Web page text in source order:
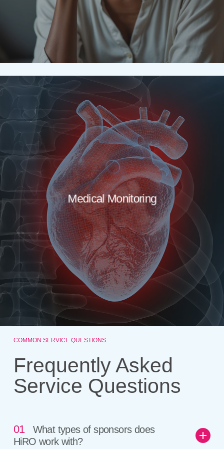
Medical Monitoring
COMMON SERVICE QUESTIONS
Frequently Asked
Service Questions
01
What types of sponsors does
HiRO work with?